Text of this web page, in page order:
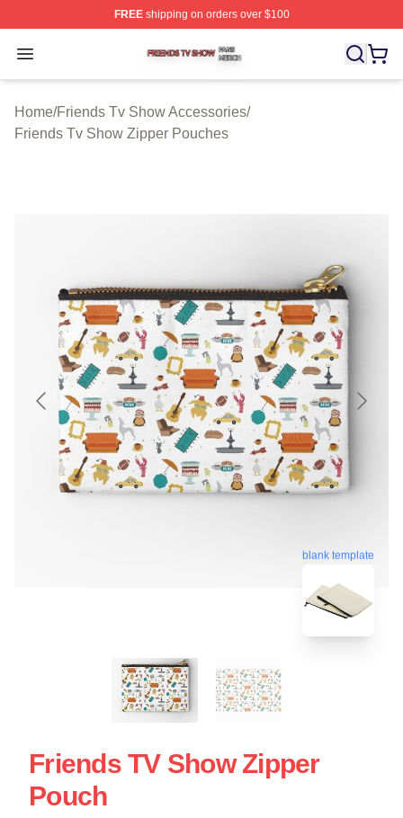
FREEshipping on orders over $100
Open menu
Friends Tv Show Shop ⚡️ Officially Licensed Friends
Home/Friends Tv Show Accessories/
Friends Tv Show Zipper Pouches
blank template
Friends TV Show Zipper
Pouch